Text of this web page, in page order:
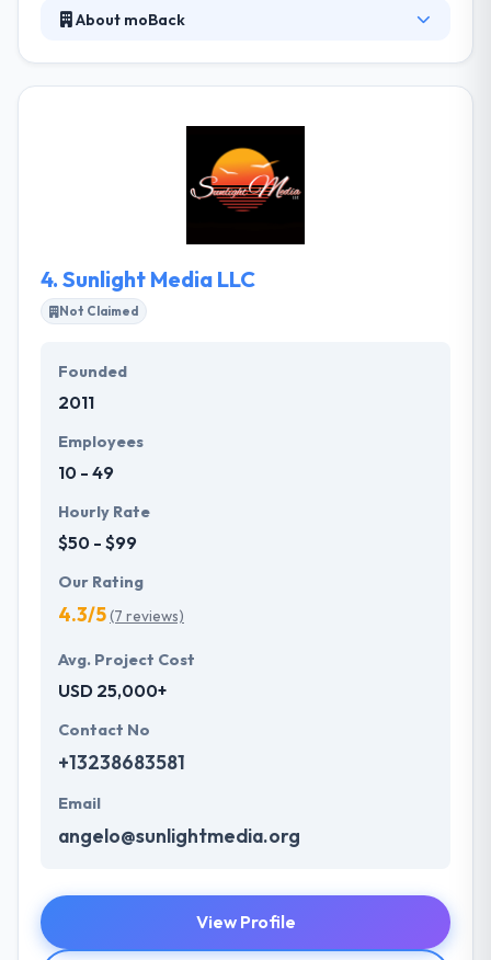
About moBack
enterprise-grade mobile platform is designed to
provide businesses the flexibility to upgrade their
application infrastructure services with – cloud
interoperability, scalable infrastructure services,
4. Sunlight Media LLC
Not Claimed
Founded
2011
Employees
10 - 49
Hourly Rate
$50 - $99
Our Rating
4.3/5(7 reviews)
Avg. Project Cost
USD 25,000+
Contact No
+13238683581
Email
angelo@sunlightmedia.org
View Profile